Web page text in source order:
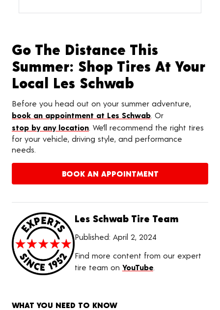
Go The Distance This
Summer: Shop Tires At Your
Local Les Schwab
Before you head out on your summer adventure,
book an appointment at Les Schwab . Or
stop by any location . We’ll recommend the right tires
for your vehicle, driving style, and performance
needs.
BOOK AN APPOINTMENT
Les Schwab Tire Team
Published: April 2, 2024
Find more content from our expert
tire team on YouTube.
WHAT YOU NEED TO KNOW